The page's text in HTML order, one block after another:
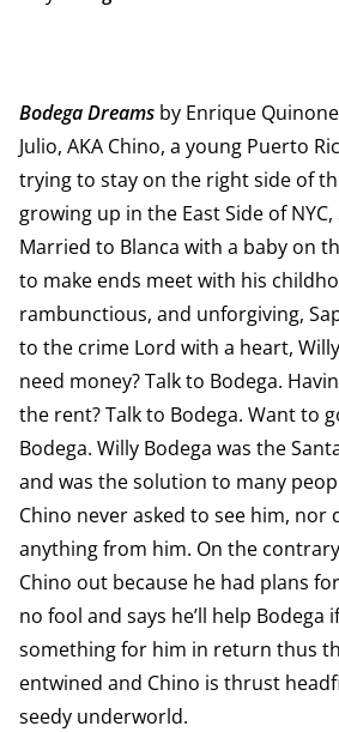
Bodega Dreams by Enrique
Julio, AKA Chino, a young Puerto
trying to stay on the right side of
growing up in the East Side of
Married to Blanca with a baby on
to make ends meet with his
rambunctious, and unforgiving,
to the crime Lord with a heart,
need money? Talk to Bodega.
the rent? Talk to Bodega. Want to
Bodega. Willy Bodega was the
and was the solution to many
Chino never asked to see him, nor
anything from him. On the
Chino out because he had plans
no fool and says he’ll help Bodega
something for him in return thus
entwined and Chino is thrust
seedy underworld.